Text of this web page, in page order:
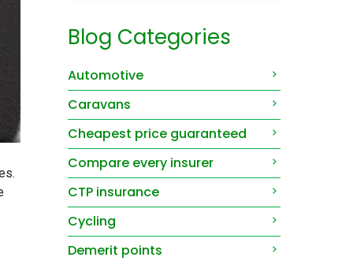
Blog Categories
Automotive
Caravans
Cheapest price guaranteed
Compare every insurer
CTP insurance
Cycling
Demerit points